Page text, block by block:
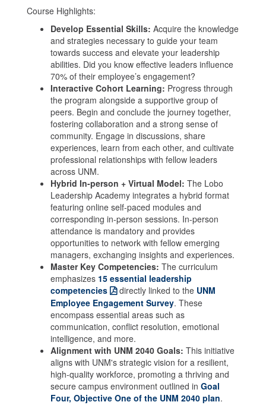
Course Highlights:
Develop Essential Skills: Acquire the knowledge
and strategies necessary to guide your team
towards success and elevate your leadership
abilities. Did you know effective leaders influence
70% of their employee’s engagement?
Interactive Cohort Learning: Progress through
the program alongside a supportive group of
peers. Begin and conclude the journey together,
fostering collaboration and a strong sense of
community. Engage in discussions, share
experiences, learn from each other, and cultivate
professional relationships with fellow leaders
across UNM.
Hybrid In-person + Virtual Model: The Lobo
Leadership Academy integrates a hybrid format
featuring online self-paced modules and
corresponding in-person sessions. In-person
attendance is mandatory and provides
opportunities to network with fellow emerging
managers, exchanging insights and experiences.
Master Key Competencies: The curriculum
emphasizes 15 essential leadership
competencies
directly linked to the UNM
Employee Engagement Survey. These
encompass essential areas such as
communication, conflict resolution, emotional
intelligence, and more.
Alignment with UNM 2040 Goals: This initiative
aligns with UNM's strategic vision for a resilient,
high-quality workforce, promoting a thriving and
secure campus environment outlined in Goal
Four, Objective One of the UNM 2040 plan.